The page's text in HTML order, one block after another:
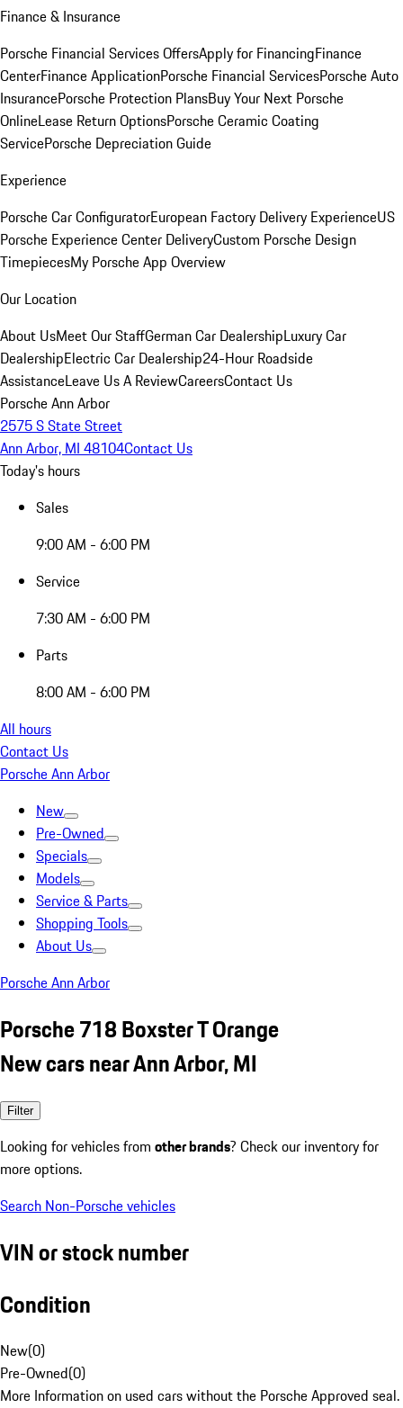
Finance & Insurance
Porsche Financial Services OffersApply for FinancingFinance
CenterFinance ApplicationPorsche Financial ServicesPorsche Auto
InsurancePorsche Protection PlansBuy Your Next Porsche
OnlineLease Return OptionsPorsche Ceramic Coating
ServicePorsche Depreciation Guide
Experience
Porsche Car ConfiguratorEuropean Factory Delivery ExperienceUS
Porsche Experience Center DeliveryCustom Porsche Design
TimepiecesMy Porsche App Overview
Our Location
About UsMeet Our StaffGerman Car DealershipLuxury Car
DealershipElectric Car Dealership24-Hour Roadside
AssistanceLeave Us A ReviewCareersContact Us
Porsche Ann Arbor
2575 S State Street
Ann Arbor, MI 48104Contact Us
Today's hours
Sales
9:00 AM - 6:00 PM
Service
7:30 AM - 6:00 PM
Parts
8:00 AM - 6:00 PM
All hours
Contact Us
Porsche Ann Arbor
New
Pre-Owned
Specials
Models
Service & Parts
Shopping Tools
About Us
Porsche Ann Arbor
Porsche 718 Boxster T Orange
New cars near Ann Arbor, MI
Filter
Looking for vehicles from other brands? Check our inventory for
more options.
Search Non-Porsche vehicles
VIN or stock number
Condition
New(0)
Pre-Owned(0)
More Information on used cars without the Porsche Approved seal.